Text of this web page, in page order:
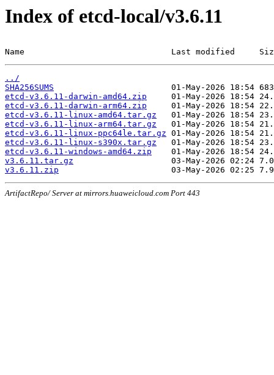
Index of etcd-local/v3.6.11
Name                              Last modified
../
SHA256SUMS
etcd-v3.6.11-darwin-amd64.zip
etcd-v3.6.11-darwin-arm64.zip
etcd-v3.6.11-linux-amd64.tar.gz
etcd-v3.6.11-linux-arm64.tar.gz
etcd-v3.6.11-linux-ppc64le.tar.gz
etcd-v3.6.11-linux-s390x.tar.gz
etcd-v3.6.11-windows-amd64.zip
v3.6.11.tar.gz
v3.6.11.zip
ArtifactRepo/ Server at mirrors.huaweicloud.com Port 443